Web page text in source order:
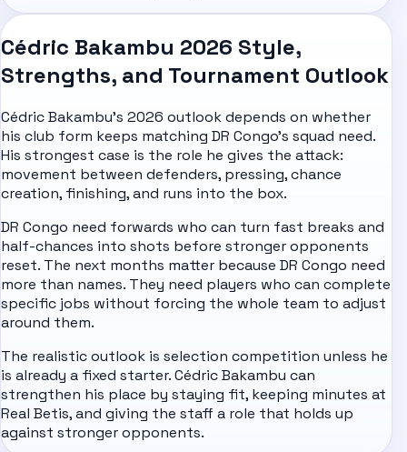
Cédric Bakambu 2026 Style,
Strengths, and Tournament Outlook
Cédric Bakambu's 2026 outlook depends on whether
his club form keeps matching DR Congo's squad need.
His strongest case is the role he gives the attack:
movement between defenders, pressing, chance
creation, finishing, and runs into the box.
DR Congo need forwards who can turn fast breaks and
half-chances into shots before stronger opponents
reset. The next months matter because DR Congo need
more than names. They need players who can complete
specific jobs without forcing the whole team to adjust
around them.
The realistic outlook is selection competition unless he
is already a fixed starter. Cédric Bakambu can
strengthen his place by staying fit, keeping minutes at
Real Betis, and giving the staff a role that holds up
against stronger opponents.